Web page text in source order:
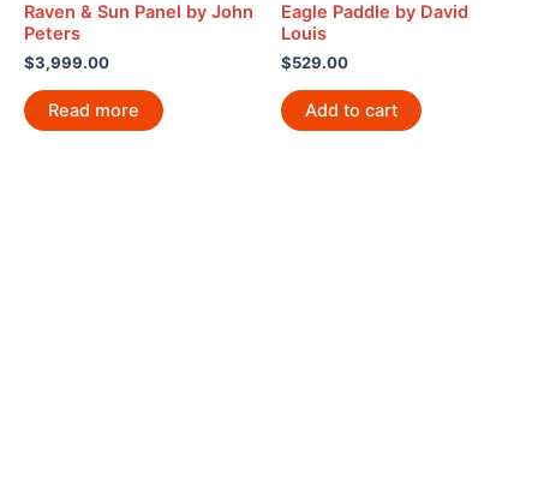
Raven & Sun Panel by John
Peters
$3,999.00
Read more
Eagle Paddle by David
Louis
$529.00
Add to cart